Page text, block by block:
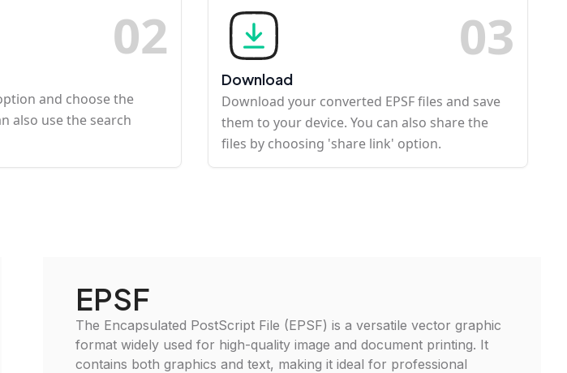
02
and choose the
also use the search
03
Download
Download your converted EPSF files and save
them to your device. You can also share the
files by choosing 'share link' option.
EPSF
The Encapsulated PostScript File (EPSF) is a versatile vector graphic
format widely used for high-quality image and document printing. It
contains both graphics and text, making it ideal for professional